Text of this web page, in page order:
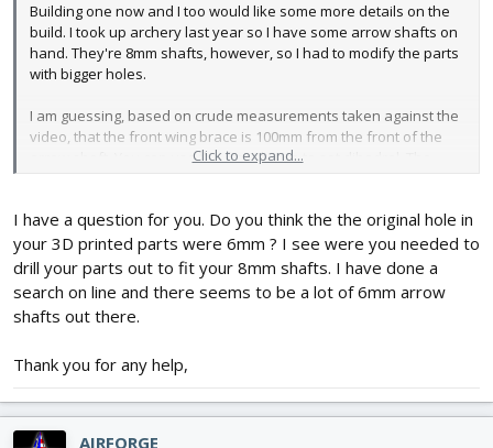
Building one now and I too would like some more details on the
build. I took up archery last year so I have some arrow shafts on
hand. They're 8mm shafts, however, so I had to modify the parts
with bigger holes.
I am guessing, based on crude measurements taken against the
video, that the front wing brace is 100mm from the front of the
arrow shaft. You can use the front brace to set dihedral. The
The 4 channel option has a third servo mounted on top. As this is
under the wings, my assumption is that this server uses
opposing arms to operate ailerons on the wings.
These servo mounts are sized for 5g Servos.
section (there are 5 sections to the wing), is 2 or 3 layers of foam
Also note that the front wing brace has holes at the bottom for
Click to expand...
I have a question for you. Do you think the the original hole in
your 3D printed parts were 6mm ? I see were you needed to
drill your parts out to fit your 8mm shafts. I have done a
search on line and there seems to be a lot of 6mm arrow
shafts out there.
Thank you for any help,
AIRFORGE